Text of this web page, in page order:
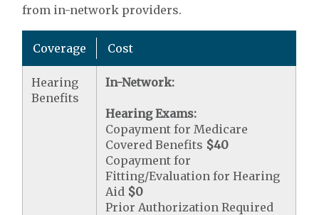
from in-network providers.
Coverage Cost
Hearing
Benefits
In-Network:
Hearing Exams:
Copayment for Medicare
Covered Benefits $40
Copayment for
Fitting/Evaluation for Hearing
Aid $0
Prior Authorization Required